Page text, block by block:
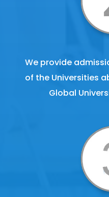
We provide
of the Universities
Global